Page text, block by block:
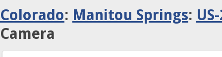
Colorado: Manitou Springs:
Camera